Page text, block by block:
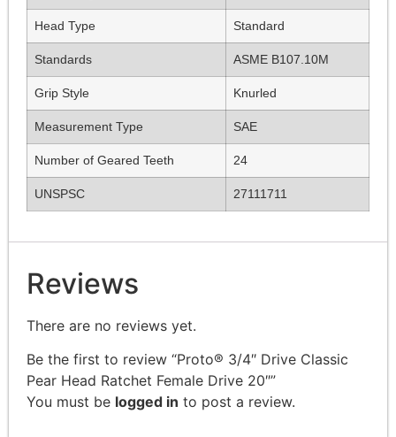
Head Type Standard
Standards ASME B107.10M
Grip Style Knurled
Measurement Type SAE
Number of Geared Teeth 24
UNSPSC 27111711
Reviews
There are no reviews yet.
Be the first to review “Proto® 3/4″ Drive Classic
Pear Head Ratchet Female Drive 20″”
You must be logged in to post a review.